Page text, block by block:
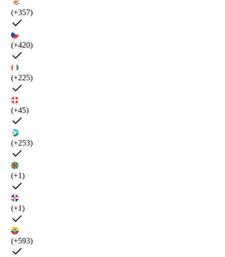
(+357)
(+420)
(+225)
(+45)
(+253)
(+1)
(+1)
(+593)